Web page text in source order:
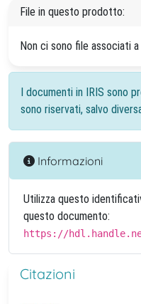
File in questo prodotto:
Non ci sono file associati
I documenti in IRIS sono
sono riservati, salvo
Informazioni
Utilizza questo
questo documento:
https://
Citazioni